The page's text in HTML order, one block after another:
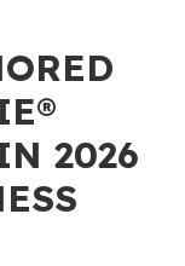
2026